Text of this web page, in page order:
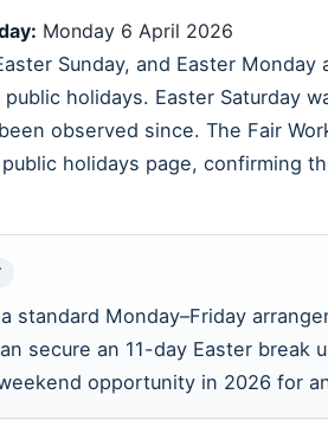
Monday 6 April 2026
Sunday, and Easter
public holidays. Easter Saturday
observed since. The Fair
holidays page, confirming
standard Monday–Friday
secure an 11-day Easter
opportunity in 2026 for